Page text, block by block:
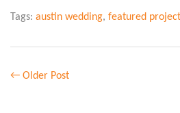
Tags: austin wedding, featured project
← Older Post